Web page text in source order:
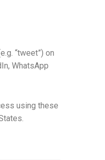
“tweet”) on
WhatsApp
using these